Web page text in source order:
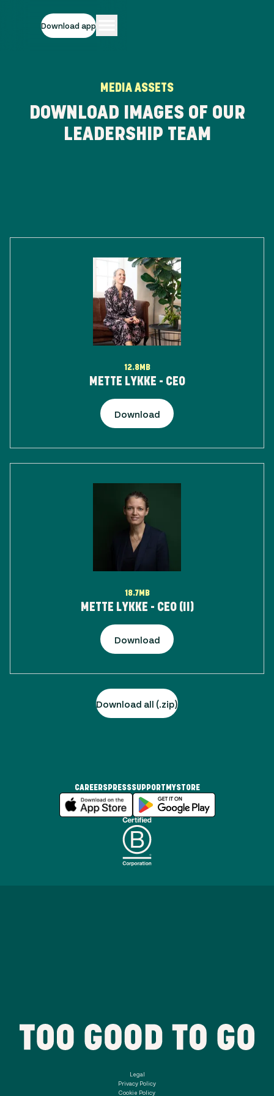
Download app
MEDIA ASSETS
DOWNLOAD IMAGES OF OUR
LEADERSHIP TEAM
12.8MB
METTE LYKKE - CEO
Download
18.7MB
METTE LYKKE - CEO (II)
Download
Download all (.zip)
CAREERSPRESSSUPPORT MYSTORE
Legal
Privacy Policy
Cookie Policy